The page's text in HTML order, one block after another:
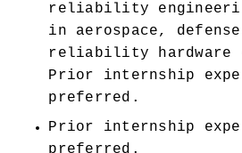
reliability
in aerospace,
reliability hardware
Prior internship
preferred.
Prior internship
preferred.